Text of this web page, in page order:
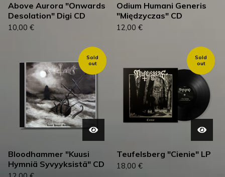
Above Aurora "Onwards
Desolation" Digi CD
10,00 €
Odium Humani Generis
"Międzyczas" CD
12,00 €
Sold
out
Bloodhammer "Kuusi
Hymniä Syvyyksistä" CD
Sold
out
Teufelsberg "Cienie" LP
18,00 €